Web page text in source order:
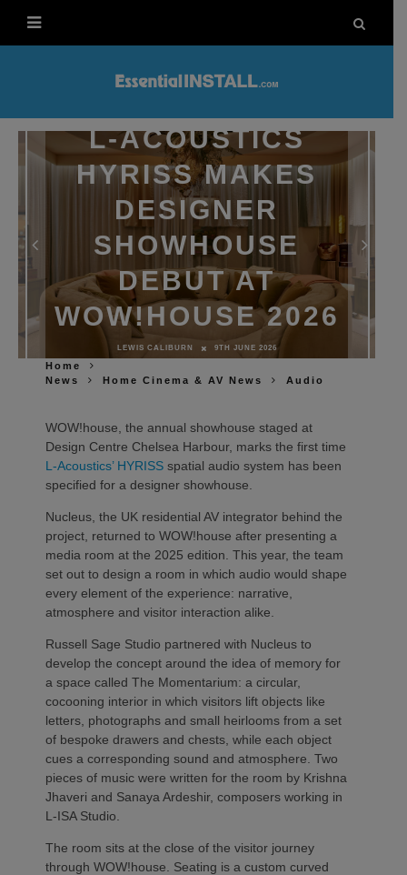
L-ACOUSTICS
HYRISS MAKES
DESIGNER
SHOWHOUSE
DEBUT AT
WOW!HOUSE 2026
LEWIS CALIBURN 9TH JUNE 2026
Home
News
Home Cinema & AV News Audio
WOW!house, the annual showhouse staged at
Design Centre Chelsea Harbour, marks the first time
L-Acoustics’ HYRISS spatial audio system has been
specified for a designer showhouse.
Nucleus, the UK residential AV integrator behind the
project, returned to WOW!house after presenting a
media room at the 2025 edition. This year, the team
set out to design a room in which audio would shape
every element of the experience: narrative,
atmosphere and visitor interaction alike.
Russell Sage Studio partnered with Nucleus to
develop the concept around the idea of memory for
a space called The Momentarium: a circular,
cocooning interior in which visitors lift objects like
letters, photographs and small heirlooms from a set
of bespoke drawers and chests, while each object
cues a corresponding sound and atmosphere. Two
pieces of music were written for the room by Krishna
Jhaveri and Sanaya Ardeshir, composers working in
L-ISA Studio.
The room sits at the close of the visitor journey
through WOW!house. Seating is a custom curved